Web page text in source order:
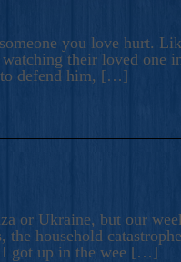
you love hurt.
their loved one
to defend him, […]
or Ukraine, but our
household
I got up in the wee […]